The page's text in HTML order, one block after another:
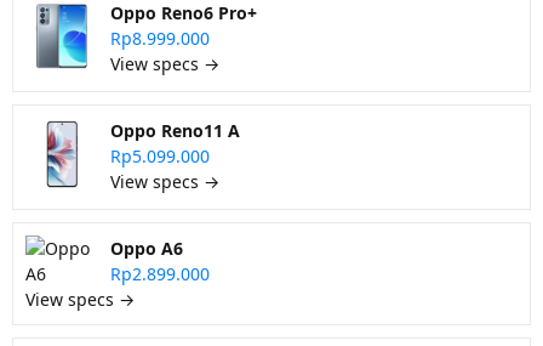
Oppo Reno6 Pro+
Rp8.999.000
View specs →
Oppo Reno11 A
Rp5.099.000
View specs →
Oppo A6
Rp2.899.000
View specs →